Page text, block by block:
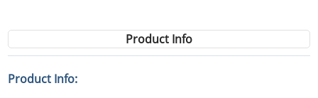
Product Info
Product Info: